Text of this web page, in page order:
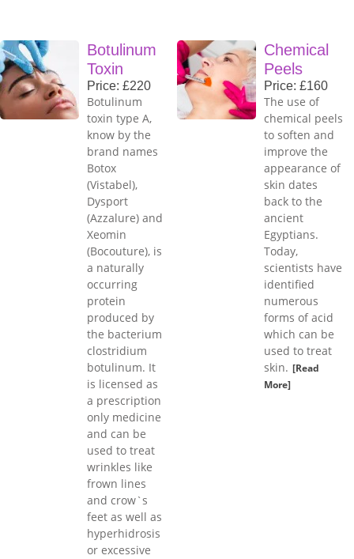
Botulinum
Toxin
Price: £220
Botulinum
toxin type A,
know by the
brand names
Botox
(Vistabel),
Dysport
(Azzalure) and
Xeomin
(Bocouture), is
a naturally
occurring
protein
produced by
the bacterium
clostridium
botulinum. It
is licensed as
a prescription
only medicine
and can be
used to treat
wrinkles like
frown lines
and crow`s
feet as well as
hyperhidrosis
or excessive
Chemical
Peels
Price: £160
The use of
chemical peels
to soften and
improve the
appearance of
skin dates
back to the
ancient
Egyptians.
Today,
scientists have
identified
numerous
forms of acid
which can be
used to treat
skin. [Read
More]